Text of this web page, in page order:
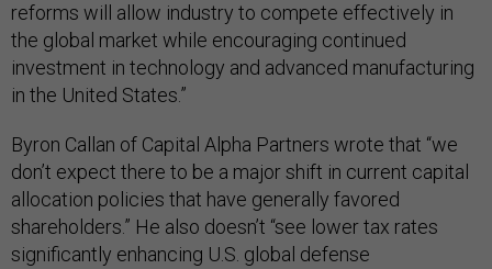
reforms will allow industry to compete effectively in
the global market while encouraging continued
investment in technology and advanced manufacturing
in the United States.”
Byron Callan of Capital Alpha Partners wrote that “we
don’t expect there to be a major shift in current capital
allocation policies that have generally favored
shareholders.” He also doesn’t “see lower tax rates
significantly enhancing U.S. global defense